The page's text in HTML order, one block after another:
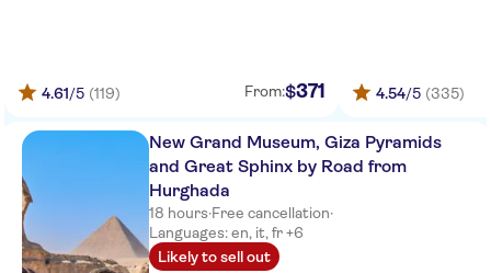
4.61/5 (119) From:$371 4.54/5 (335)
New Grand Museum, Giza Pyramids
and Great Sphinx by Road from
Hurghada
18 hours·Free cancellation·
Languages: en, it, fr +6
Likely to sell out